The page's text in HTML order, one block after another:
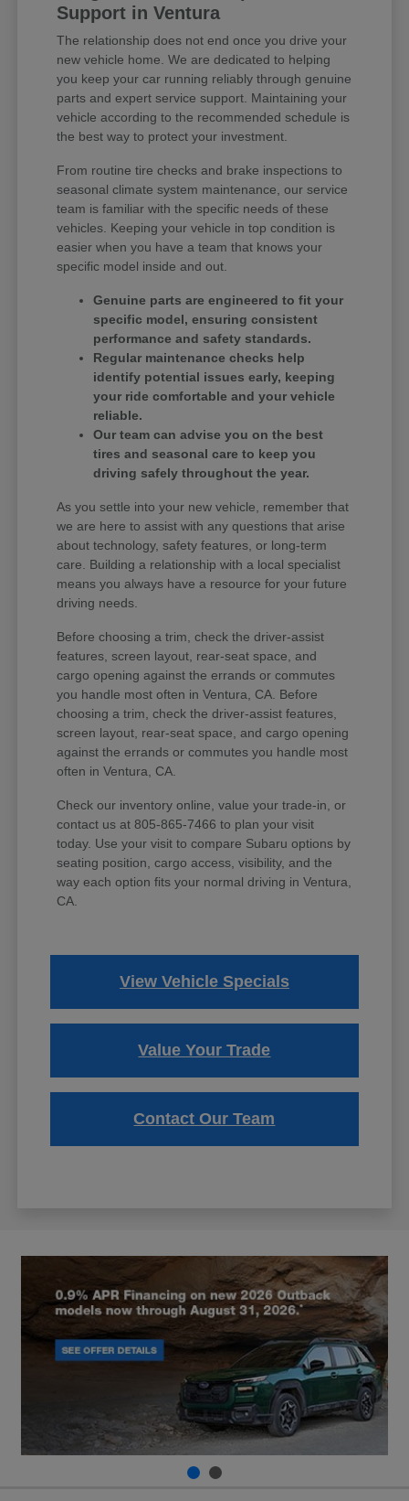
Support in Ventura
The relationship does not end once you drive your
new vehicle home. We are dedicated to helping
you keep your car running reliably through genuine
parts and expert service support. Maintaining your
vehicle according to the recommended schedule is
the best way to protect your investment.
From routine tire checks and brake inspections to
seasonal climate system maintenance, our service
team is familiar with the specific needs of these
vehicles. Keeping your vehicle in top condition is
easier when you have a team that knows your
specific model inside and out.
Genuine parts are engineered to fit your
specific model, ensuring consistent
performance and safety standards.
Regular maintenance checks help
identify potential issues early, keeping
your ride comfortable and your vehicle
reliable.
Our team can advise you on the best
tires and seasonal care to keep you
driving safely throughout the year.
As you settle into your new vehicle, remember that
we are here to assist with any questions that arise
about technology, safety features, or long-term
care. Building a relationship with a local specialist
means you always have a resource for your future
driving needs.
Before choosing a trim, check the driver-assist
features, screen layout, rear-seat space, and
cargo opening against the errands or commutes
you handle most often in Ventura, CA. Before
choosing a trim, check the driver-assist features,
screen layout, rear-seat space, and cargo opening
against the errands or commutes you handle most
often in Ventura, CA.
Check our inventory online, value your trade-in, or
contact us at 805-865-7466 to plan your visit
today. Use your visit to compare Subaru options by
seating position, cargo access, visibility, and the
way each option fits your normal driving in Ventura,
CA.
View Vehicle Specials
Value Your Trade
Contact Our Team